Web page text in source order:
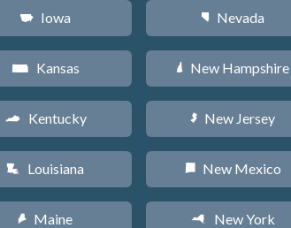
L Iowa
P Kansas
Q Kentucky
R Louisiana
U Maine
g Nevada
d New Hampshire
e New Jersey
f New Mexico
h New York